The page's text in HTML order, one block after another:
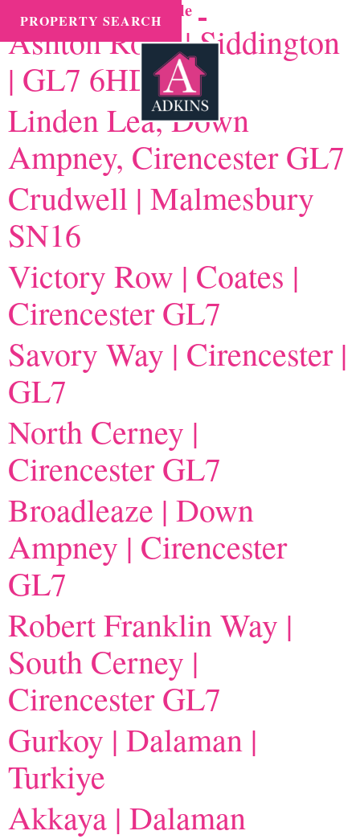
PROPERTY SEARCH Sale
Ashton Road | Siddington
| GL7 6HD
Linden Lea, Down
Ampney, Cirencester GL7
Crudwell | Malmesbury
SN16
Victory Row | Coates |
Cirencester GL7
Savory Way | Cirencester |
GL7
North Cerney |
Cirencester GL7
Broadleaze | Down
Ampney | Cirencester
GL7
Robert Franklin Way |
South Cerney |
Cirencester GL7
Gurkoy | Dalaman |
Turkiye
Akkaya | Dalaman